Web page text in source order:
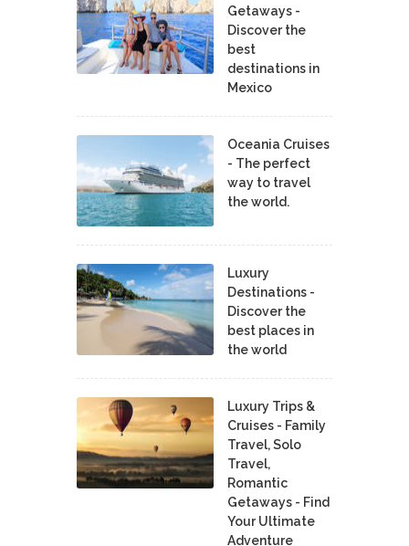
Getaways -
Discover the
best
destinations in
Mexico
Oceania Cruises
- The perfect
way to travel
the world.
Luxury
Destinations -
Discover the
best places in
the world
Luxury Trips &
Cruises - Family
Travel, Solo
Travel,
Romantic
Getaways - Find
Your Ultimate
Adventure